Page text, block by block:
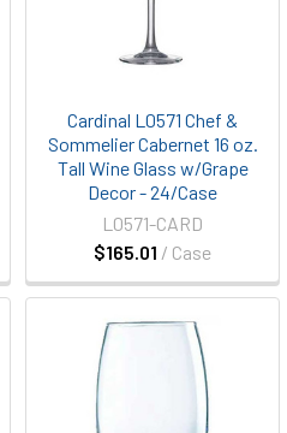
Cardinal L0571 Chef &
Sommelier Cabernet 16 oz.
Tall Wine Glass w/Grape
Decor - 24/Case
$165.01 / Case
L0571-CARD